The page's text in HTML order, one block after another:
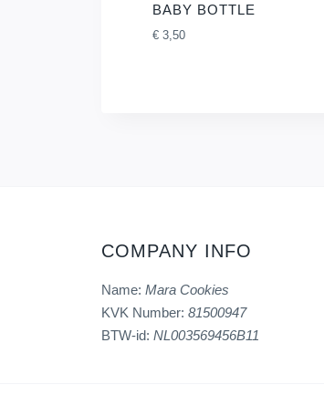
BABY BOTTLE
€3,50
COMPANY INFO
Name: Mara Cookies
KVK Number: 81500947
BTW-id: NL003569456B11